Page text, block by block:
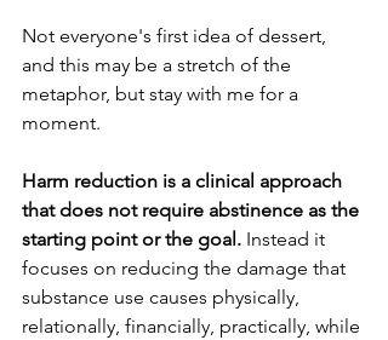
Not everyone's first idea of dessert,
and this may be a stretch of the
metaphor, but stay with me for a
moment.
Harm reduction is a clinical approach
that does not require abstinence as the
starting point or the goal. Instead it
focuses on reducing the damage that
substance use causes physically,
relationally, financially, practically, while